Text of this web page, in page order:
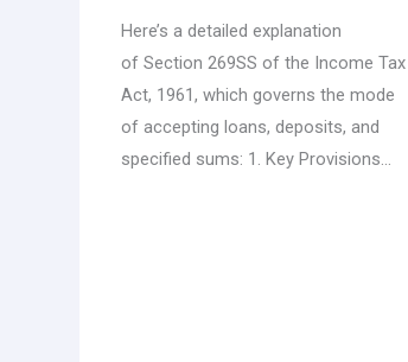
Here’s a detailed explanation
of Section 269SS of the Income Tax
Act, 1961, which governs the mode
of accepting loans, deposits, and
specified sums: 1. Key Provisions…